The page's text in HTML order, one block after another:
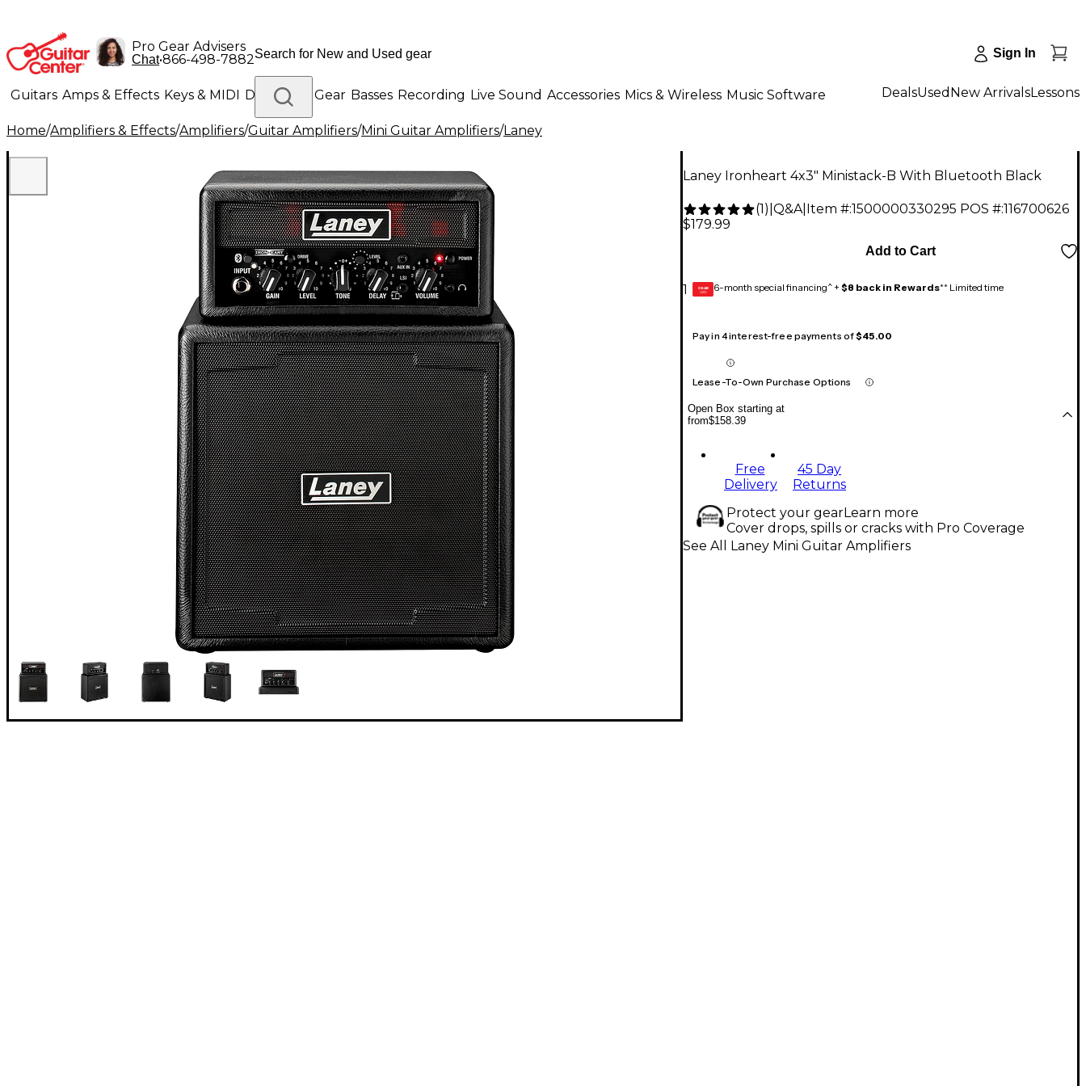
Pro Gear Advisers
Chat•866-498-7882 Sign In
Guitars Amps & Effects Keys & MIDI Drums DJ Gear Basses Recording Live Sound Accessories Mics & Wireless Music Software
Lighting Band & Orchestra Platinum Gear
DealsUsed New ArrivalsLessons
Home/Amplifiers & Effects/Amplifiers/Guitar Amplifiers/Mini Guitar Amplifiers/Laney
Laney Ironheart 4x3" Ministack-B With Bluetooth Black
(1) Q&A| Item #:1500000330295 POS #:116700626
$179.99
1
Add to Cart
GEAR
CARD 6-month special financing^ + $8 back in Rewards** Limited time
Pay in 4 interest-free payments of$45.00
Lease-To-Own Purchase Options
Open Box starting at
from$158.39
Free
Delivery
45 Day
Returns
Protect your gearLearn more
Cover drops, spills or cracks with Pro Coverage
See All Laney Mini Guitar Amplifiers